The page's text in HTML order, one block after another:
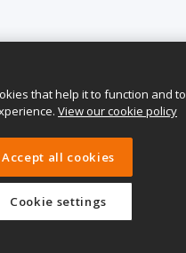
that help it to function and to
View our cookie policy
Accept all cookies
Cookie settings